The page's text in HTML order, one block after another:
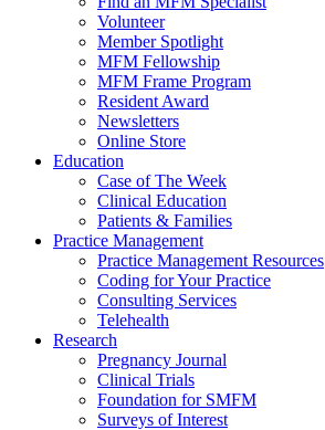
Volunteer
Member Spotlight
MFM Fellowship
MFM Frame Program
Resident Award
Newsletters
Online Store
Education
Case of The Week
Clinical Education
Patients & Families
Practice Management
Practice Management Resources
Coding for Your Practice
Consulting Services
Telehealth
Research
Pregnancy Journal
Clinical Trials
Foundation for SMFM
Surveys of Interest